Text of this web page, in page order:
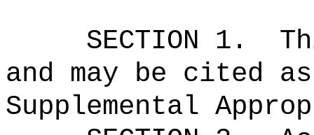
SECTION 1.
and may be cited
Supplemental